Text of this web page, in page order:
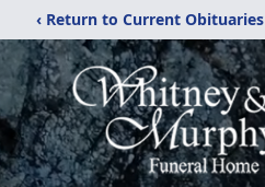
‹ Return to Current Obituaries